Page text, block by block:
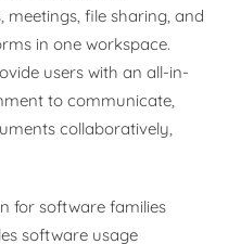
meetings, file sharing, and
in one workspace.
users with an all-in-
to communicate,
collaboratively,
for software families
software usage